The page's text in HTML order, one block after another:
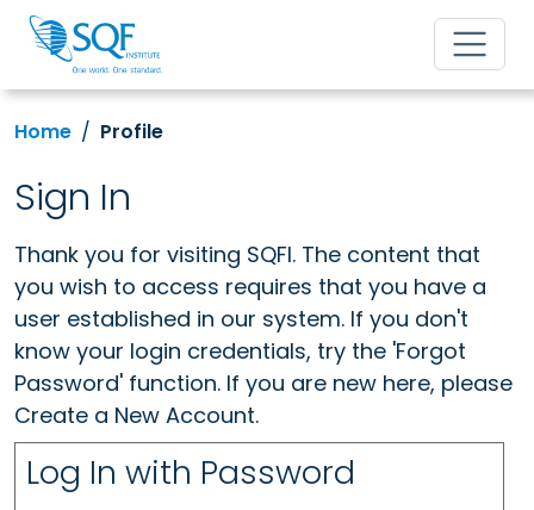
Home Profile
Sign In
Thank you for visiting SQFI. The content that
you wish to access requires that you have a
user established in our system. If you don't
know your login credentials, try the 'Forgot
Password' function. If you are new here, please
Create a New Account.
Log In with Password